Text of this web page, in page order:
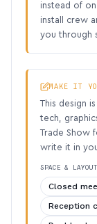
instead of
install crew
you through
MAKE IT
This design
tech,
Trade Show
write it in
SPACE & LAYOUT
Closed
Reception